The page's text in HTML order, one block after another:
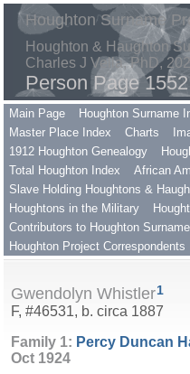
Houghton Surname
Houghton & Haughton
Charles J Vella, PhD,
Person Page 1552
Main Page Houghton Surname
Master Place Index
Charts
1912 Houghton Genealogy
Total Houghton Index
African
Slave Holding Houghtons &
Houghtons in the Military
Contributors to Houghton
Houghton Project Correspondents
Gwendolyn Whistler1
F, #46531, b. circa 1887
Family 1: Percy Duncan
Oct 1924